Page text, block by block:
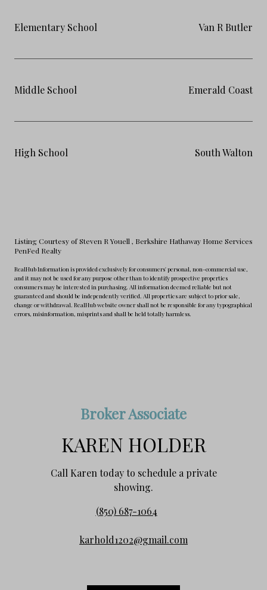
Elementary School Van R Butler
Middle School Emerald Coast
High School South Walton
Listing Courtesy of Steven R Youell , Berkshire Hathaway Home Services
PenFed Realty
RealHub Information is provided exclusively for consumers' personal, non-commercial use,
and it may not be used for any purpose other than to identify prospective properties
consumers may be interested in purchasing. All information deemed reliable but not
guaranteed and should be independently verified. All properties are subject to prior sale,
change or withdrawal. RealHub website owner shall not be responsible for any typographical
errors, misinformation, misprints and shall be held totally harmless.
Broker Associate
KAREN HOLDER
Call Karen today to schedule a private
showing.
(850) 687-1064
karhold1202@gmail.com